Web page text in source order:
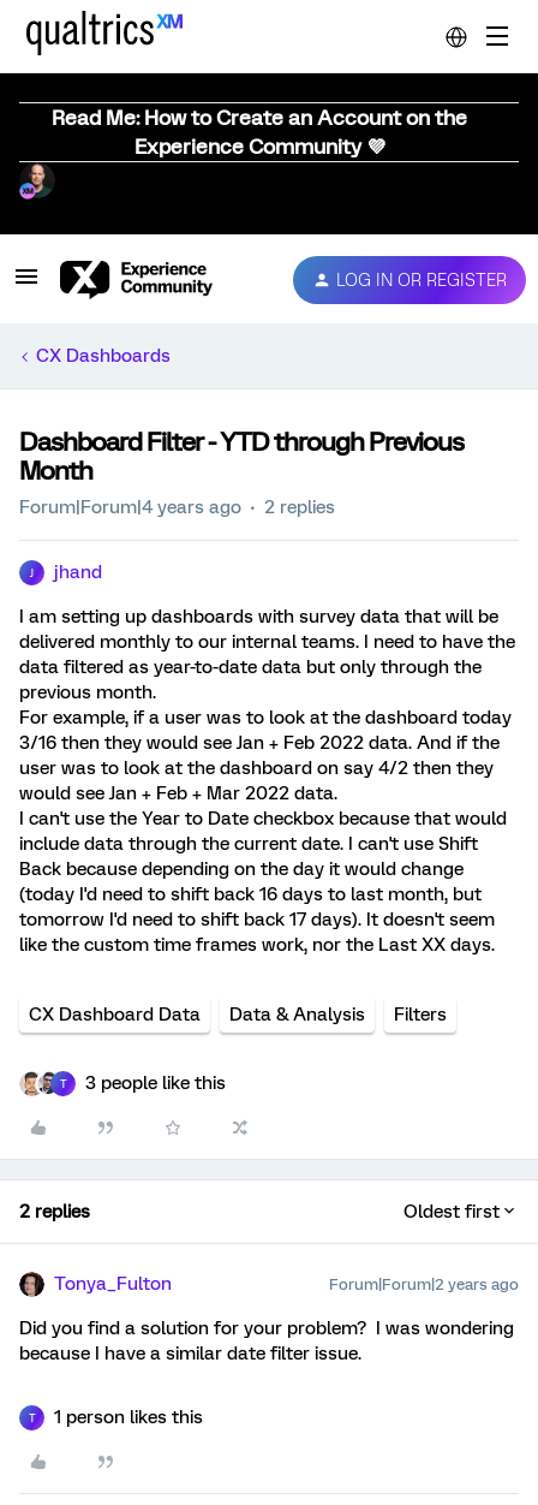
Read Me: How to Create an Account on the
Experience Community 💜
LOG IN OR REGISTER
CX Dashboards
Dashboard Filter - YTD through Previous
Month
Forum|Forum|4 years ago 2 replies
jhand
I am setting up dashboards with survey data that will be
delivered monthly to our internal teams. I need to have the
data filtered as year-to-date data but only through the
previous month.
For example, if a user was to look at the dashboard today
3/16 then they would see Jan + Feb 2022 data. And if the
user was to look at the dashboard on say 4/2 then they
would see Jan + Feb + Mar 2022 data.
I can't use the Year to Date checkbox because that would
include data through the current date. I can't use Shift
Back because depending on the day it would change
(today I'd need to shift back 16 days to last month, but
tomorrow I'd need to shift back 17 days). It doesn't seem
like the custom time frames work, nor the Last XX days.
CX Dashboard Data Data & Analysis Filters
T 3 people like this
2 replies Oldest first
Tonya_Fulton Forum|Forum|2 years ago
Did you find a solution for your problem? I was wondering
because I have a similar date filter issue.
T 1 person likes this